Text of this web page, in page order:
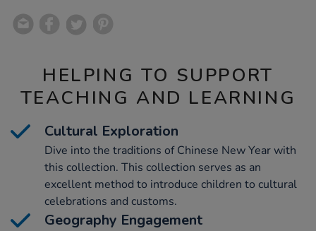
HELPING TO SUPPORT
TEACHING AND LEARNING
Cultural Exploration
Dive into the traditions of Chinese New Year with
this collection. This collection serves as an
excellent method to introduce children to cultural
celebrations and customs.
Geography Engagement